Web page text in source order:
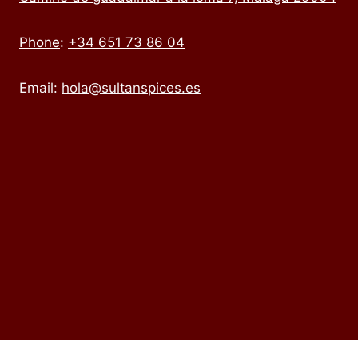
Phone: +34 651 73 86 04
Email: hola@sultanspices.es